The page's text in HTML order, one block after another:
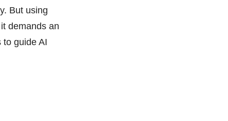
But using
demands an
guide AI